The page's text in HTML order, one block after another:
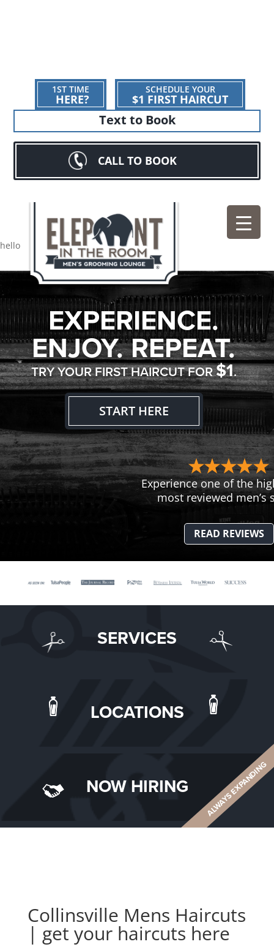
1ST TIME
HERE?
SCHEDULE YOUR
$1 FIRST HAIRCUT
Text to Book
CALL TO BOOK
hello
EXPERIENCE.
ENJOY. REPEAT.
TRY YOUR FIRST HAIRCUT FOR$1.
START HERE
Experience one of the
most reviewed men’s
READ REVIEWS
SERVICES
LOCATIONS
NOW HIRING ALWAYS EXPANDING
Collinsville Mens Haircuts
| get your haircuts here